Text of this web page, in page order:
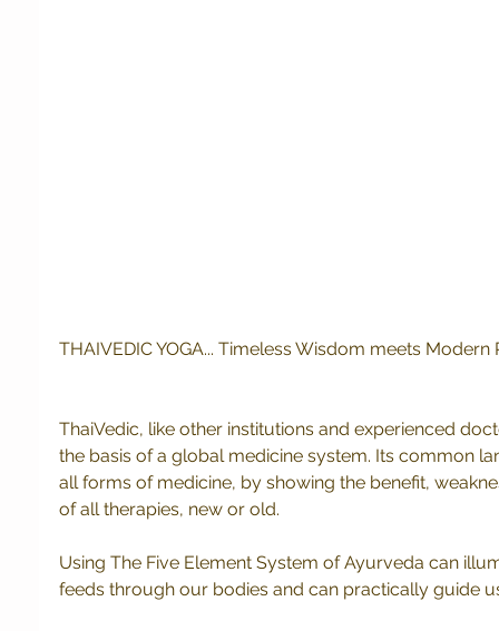
THAIVEDIC YOGA... Timeless Wisdom meets
ThaiVedic, like other institutions and experienced
the basis of a global medicine system. Its common
all forms of medicine, by showing the benefit,
of all therapies, new or old.
Using The Five Element System of Ayurveda can
feeds through our bodies and can practically guide